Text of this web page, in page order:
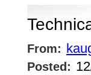
From:
Posted: